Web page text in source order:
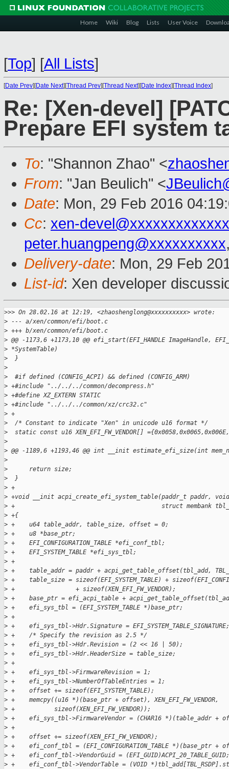
Home Wiki Blog Lists User Voice
[Top] [All Lists]
[Date Prev][Date Next][Thread Prev][Thread Next][Date Index][Thread Index]
Re: [Xen-devel]
Prepare EFI system
To: "Shannon Zhao" <
From: "Jan Beulich" <
Date: Mon, 29 Feb 2016
Cc: xen-devel@xxxxxxxxxxxxx
peter.huangpeng@xxxxxxxxxx
Delivery-date: Mon, 29 Feb
List-id: Xen developer
>>> On 28.02.16 at 12:19, <zhaoshenglong@xxxxxxxxxx> wrote:
> --- a/xen/common/efi/boot.c
> +++ b/xen/common/efi/boot.c
> @@ -1173,6 +1173,10 @@ efi_start(EFI_HANDLE ImageHandle,
> *SystemTable)
>
  }
>
>
  #if defined (CONFIG_ACPI) && defined (CONFIG_ARM)
> +#include "../../../common/decompress.h"
> +#define XZ_EXTERN STATIC
> +#include "../../../common/xz/crc32.c"
> +
>
  /* Constant to indicate "Xen" in unicode u16 format */
>
static const u16 XEN_EFI_FW_VENDOR[]
>
> @@ -1189,6 +1193,46 @@ int __init estimate_efi_size(int
>
>
      return size;
>
  }
> +
> +void __init acpi_create_efi_system_table(paddr_t paddr,
> +                                         struct membank
> +{
> +    u64 table_addr, table_size, offset = 0;
> +    u8 *base_ptr;
> +    EFI_CONFIGURATION_TABLE *efi_conf_tbl;
> +    EFI_SYSTEM_TABLE *efi_sys_tbl;
> +
> +    table_addr = paddr + acpi_get_table_offset(tbl_add,
> +    table_size = sizeof(EFI_SYSTEM_TABLE) +
> +                 + sizeof(XEN_EFI_FW_VENDOR);
> +    base_ptr = efi_acpi_table +
> +    efi_sys_tbl = (EFI_SYSTEM_TABLE *)base_ptr;
> +
> +    efi_sys_tbl->Hdr.Signature = EFI_SYSTEM_TABLE_SIGNATURE;
> +    /* Specify the revision as 2.5 */
> +    efi_sys_tbl->Hdr.Revision = (2 << 16 | 50);
> +    efi_sys_tbl->Hdr.HeaderSize = table_size;
> +
> +    efi_sys_tbl->FirmwareRevision = 1;
> +    efi_sys_tbl->NumberOfTableEntries = 1;
> +    offset += sizeof(EFI_SYSTEM_TABLE);
> +    memcpy((u16 *)(base_ptr + offset), XEN_EFI_FW_VENDOR,
> +           sizeof(XEN_EFI_FW_VENDOR));
> +    efi_sys_tbl->FirmwareVendor = (CHAR16 *)(table_addr +
> +
> +    offset += sizeof(XEN_EFI_FW_VENDOR);
> +    efi_conf_tbl = (EFI_CONFIGURATION_TABLE *)(base_ptr +
> +    efi_conf_tbl->VendorGuid = (EFI_GUID)ACPI_20_TABLE_GUID;
> +    efi_conf_tbl->VendorTable = (VOID